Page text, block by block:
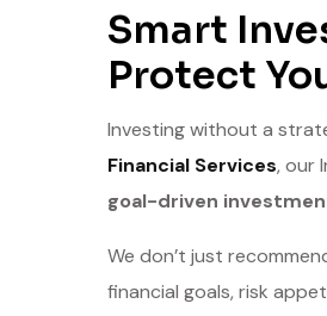
Smart
Protect
Investing without a
Financial Services, our
goal-driven
We don’t just
financial goals, risk